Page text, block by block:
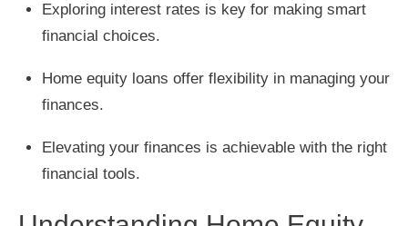
Exploring interest rates is key for making smart
financial choices.
Home equity loans offer flexibility in managing your
finances.
Elevating your finances is achievable with the right
financial tools.